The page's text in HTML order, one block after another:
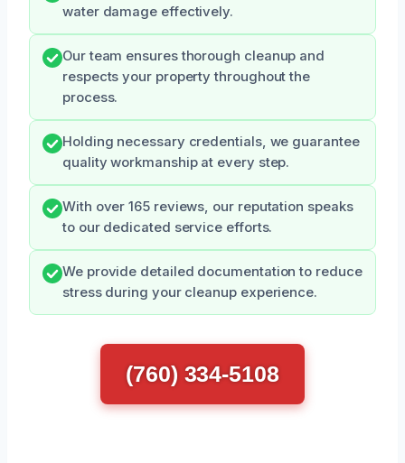
water damage effectively.
Our team ensures thorough cleanup and
respects your property throughout the
process.
Holding necessary credentials, we guarantee
quality workmanship at every step.
With over 165 reviews, our reputation speaks
to our dedicated service efforts.
We provide detailed documentation to reduce
stress during your cleanup experience.
(760) 334-5108